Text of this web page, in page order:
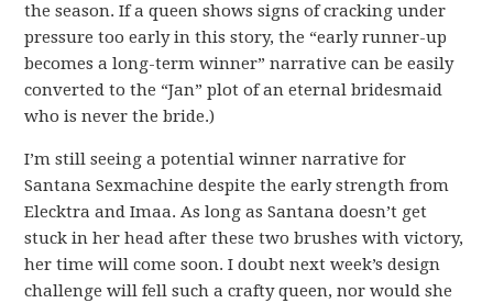
the season. If a queen shows signs of cracking under
pressure too early in this story, the “early runner-up
becomes a long-term winner” narrative can be easily
converted to the “Jan” plot of an eternal bridesmaid
who is never the bride.)
I’m still seeing a potential winner narrative for
Santana Sexmachine despite the early strength from
Elecktra and Imaa. As long as Santana doesn’t get
stuck in her head after these two brushes with victory,
her time will come soon. I doubt next week’s design
challenge will fell such a crafty queen, nor would she